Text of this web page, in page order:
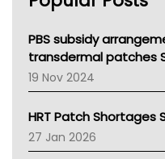
Victoria Health
Tasmania News
Western Australia
SA Health
NT HEALTH
Pharmacy Board Of
National Asthma
PBS subsidy
transdermal patches
19 Nov 2024
HRT Patch Shortages
27 Jan 2026